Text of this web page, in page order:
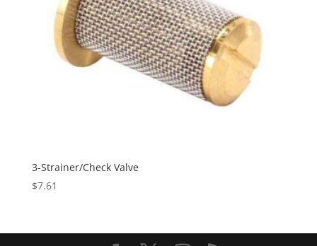
3-Strainer/Check Valve
$7.61